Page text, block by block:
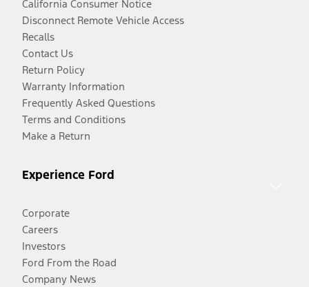
California Consumer Notice
Disconnect Remote Vehicle Access
Recalls
Contact Us
Return Policy
Warranty Information
Frequently Asked Questions
Terms and Conditions
Make a Return
Experience Ford
Corporate
Careers
Investors
Ford From the Road
Company News